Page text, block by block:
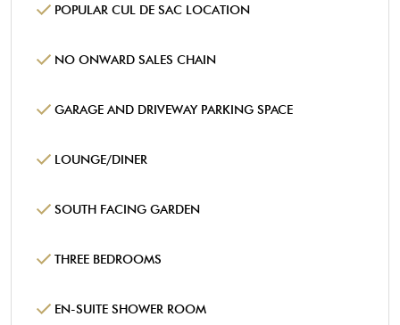
POPULAR CUL DE SAC LOCATION
NO ONWARD SALES CHAIN
GARAGE AND DRIVEWAY PARKING SPACE
LOUNGE/DINER
SOUTH FACING GARDEN
THREE BEDROOMS
EN-SUITE SHOWER ROOM